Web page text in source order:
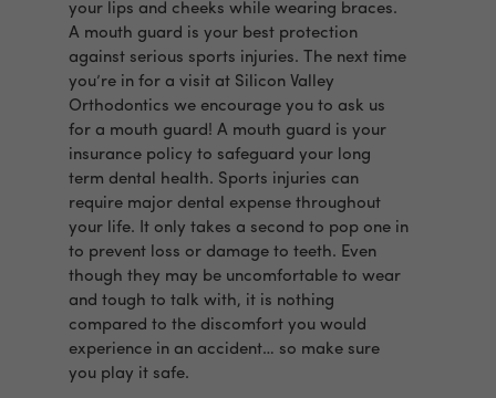
your lips and cheeks while wearing braces.
A mouth guard is your best protection
against serious sports injuries. The next time
you’re in for a visit at Silicon Valley
Orthodontics we encourage you to ask us
for a mouth guard! A mouth guard is your
insurance policy to safeguard your long
term dental health. Sports injuries can
require major dental expense throughout
your life. It only takes a second to pop one in
to prevent loss or damage to teeth. Even
though they may be uncomfortable to wear
and tough to talk with, it is nothing
compared to the discomfort you would
experience in an accident… so make sure
you play it safe.